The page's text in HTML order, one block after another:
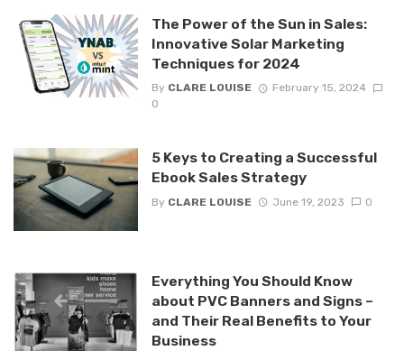
The Power of the Sun in Sales:
Innovative Solar Marketing
Techniques for 2024
By CLARE LOUISE
February 15, 2024
0
5 Keys to Creating a Successful
Ebook Sales Strategy
By CLARE LOUISE June 19, 2023 0
Everything You Should Know
about PVC Banners and Signs –
and Their Real Benefits to Your
Business